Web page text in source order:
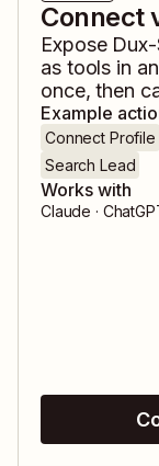
Connect
Expose
as tools in
once, then
Example
Connect Profile
Search Lead
Works with
Claude ·